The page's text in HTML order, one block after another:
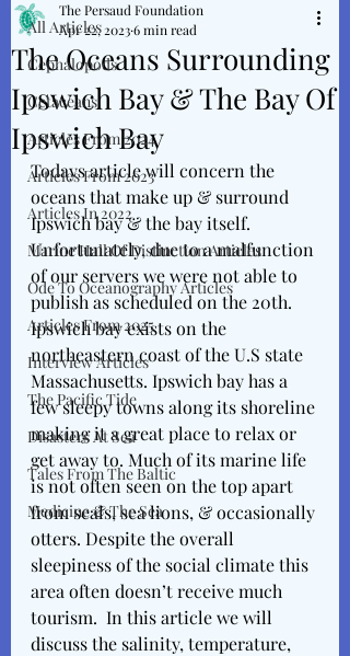
All Articles
Cephalopods
Cetaceans
Articles From 2024
Articles From 2023
Articles In 2022
Marine Hall Of Distinction Articles
Ode To Oceanography Articles
Articles From 2025
Interview Articles
The Pacific Tide
Disasters At Sea
Tales From The Baltic
Medicine & The Sea
The Oceans Surrounding
Ipswich Bay & The Bay Of
Ipswich Bay
The Persaud Foundation
Apr 22, 20236 min read
Todays article will concern the
oceans that make up & surround
Ipswich bay & the bay itself.
Unfortunately, due to a malfunction
of our servers we were not able to
publish as scheduled on the 20th.
Ipswich bay exists on the
northeastern coast of the U.S state
Massachusetts. Ipswich bay has a
few sleepy towns along its shoreline
making it a great place to relax or
get away to. Much of its marine life
is not often seen on the top apart
from seals, sea lions, & occasionally
otters. Despite the overall
sleepiness of the social climate this
area often doesn’t receive much
tourism.  In this article we will
discuss the salinity, temperature,